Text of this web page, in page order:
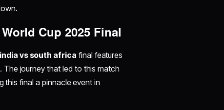
Cup 2025 Final
vs south africa final features
journey that led to this match
this final a pinnacle event in